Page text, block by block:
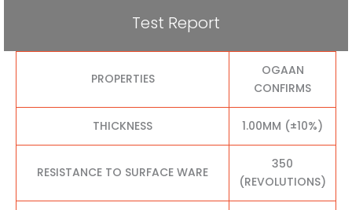
Test Report
PROPERTIES
OGAAN
CONFIRMS
THICKNESS 1.00MM (±10%)
RESISTANCE TO SURFACE WARE
350
(REVOLUTIONS)